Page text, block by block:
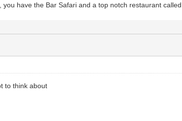
have the Bar Safari and a top notch restaurant
to think about